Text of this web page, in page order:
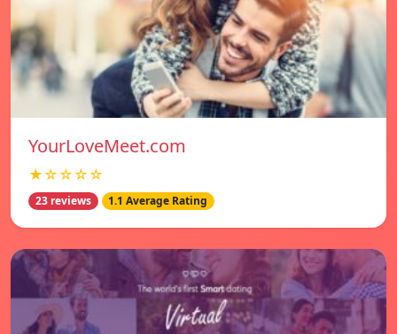
YourLoveMeet.com
★☆☆☆☆
23 reviews 1.1 Average Rating